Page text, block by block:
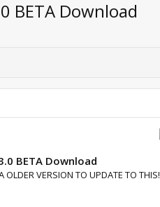
BETA Download
BETA Download
VERSION TO UPDATE TO THIS!